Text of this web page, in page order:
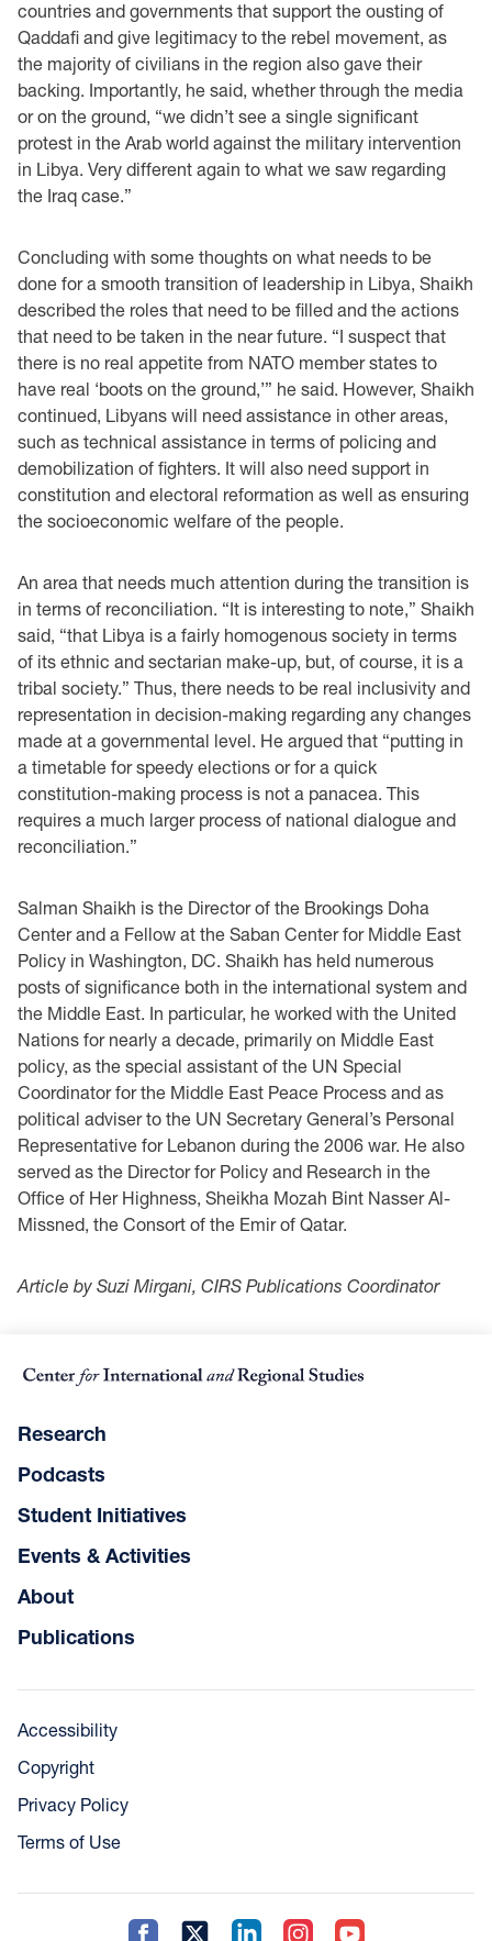
countries and governments that support the ousting of
Qaddafi and give legitimacy to the rebel movement, as
the majority of civilians in the region also gave their
backing. Importantly, he said, whether through the media
or on the ground, “we didn’t see a single significant
protest in the Arab world against the military intervention
in Libya. Very different again to what we saw regarding
the Iraq case.”
Concluding with some thoughts on what needs to be
done for a smooth transition of leadership in Libya, Shaikh
described the roles that need to be filled and the actions
that need to be taken in the near future. “I suspect that
there is no real appetite from NATO member states to
have real ‘boots on the ground,’” he said. However, Shaikh
continued, Libyans will need assistance in other areas,
such as technical assistance in terms of policing and
demobilization of fighters. It will also need support in
constitution and electoral reformation as well as ensuring
the socioeconomic welfare of the people.
An area that needs much attention during the transition is
in terms of reconciliation. “It is interesting to note,” Shaikh
said, “that Libya is a fairly homogenous society in terms
of its ethnic and sectarian make-up, but, of course, it is a
tribal society.” Thus, there needs to be real inclusivity and
representation in decision-making regarding any changes
made at a governmental level. He argued that “putting in
a timetable for speedy elections or for a quick
constitution-making process is not a panacea. This
requires a much larger process of national dialogue and
reconciliation.”
Salman Shaikh is the Director of the Brookings Doha
Center and a Fellow at the Saban Center for Middle East
Policy in Washington, DC. Shaikh has held numerous
posts of significance both in the international system and
the Middle East. In particular, he worked with the United
Nations for nearly a decade, primarily on Middle East
policy, as the special assistant of the UN Special
Coordinator for the Middle East Peace Process and as
political adviser to the UN Secretary General’s Personal
Representative for Lebanon during the 2006 war. He also
served as the Director for Policy and Research in the
Office of Her Highness, Sheikha Mozah Bint Nasser Al-
Missned, the Consort of the Emir of Qatar.
Article by Suzi Mirgani, CIRS Publications Coordinator
Research
Podcasts
Student Initiatives
Events & Activities
About
Publications
Accessibility
Copyright
Privacy Policy
Terms of Use